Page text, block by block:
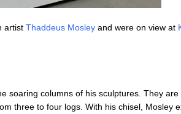
artist Thaddeus Mosley and were on view at
soaring columns of his sculptures. They are
three to four logs. With his chisel, Mosley